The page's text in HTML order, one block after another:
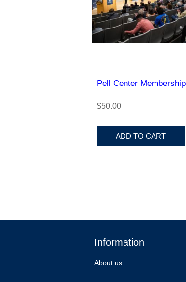
Pell Center Membership
$50.00
ADD TO CART
Information
About us